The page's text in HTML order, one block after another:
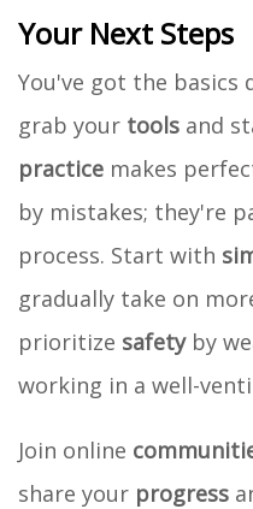
Your Next Steps
You've got the basics
grab your tools and
practice makes
by mistakes; they're
process. Start with
gradually take on
prioritize safetyby
working in a well-
Join online
share your progress